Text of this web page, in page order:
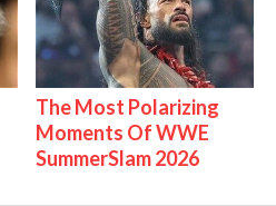
The Most Polarizing
Moments Of WWE
SummerSlam 2026